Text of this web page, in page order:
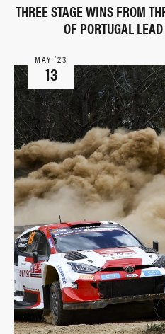
THREE STAGE WINS FROM
OF PORTUGAL
MAY ‘23
13